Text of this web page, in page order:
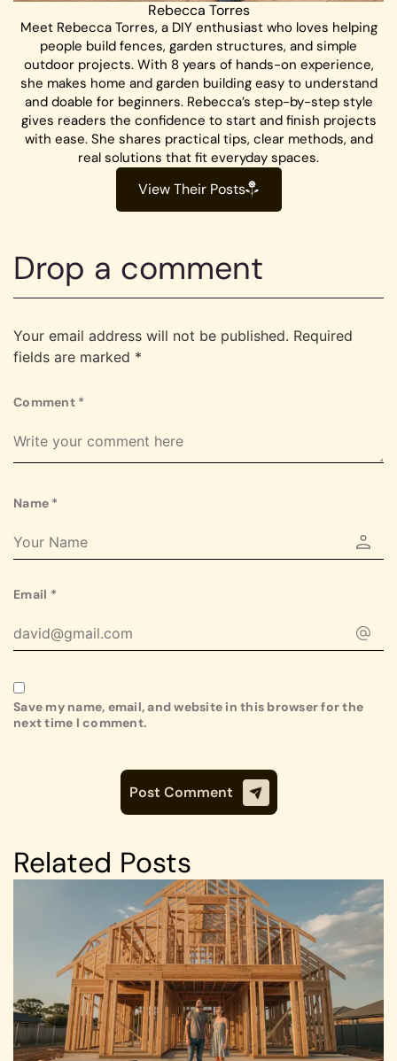
Rebecca Torres
Meet Rebecca Torres, a DIY enthusiast who loves helping
people build fences, garden structures, and simple
outdoor projects. With 8 years of hands-on experience,
she makes home and garden building easy to understand
and doable for beginners. Rebecca’s step-by-step style
gives readers the confidence to start and finish projects
with ease. She shares practical tips, clear methods, and
real solutions that fit everyday spaces.
View Their Posts
Drop a comment
Your email address will not be published. Required
fields are marked *
Comment *
Name *
Email *
Save my name, email, and website in this browser for the
next time I comment.
Related Posts